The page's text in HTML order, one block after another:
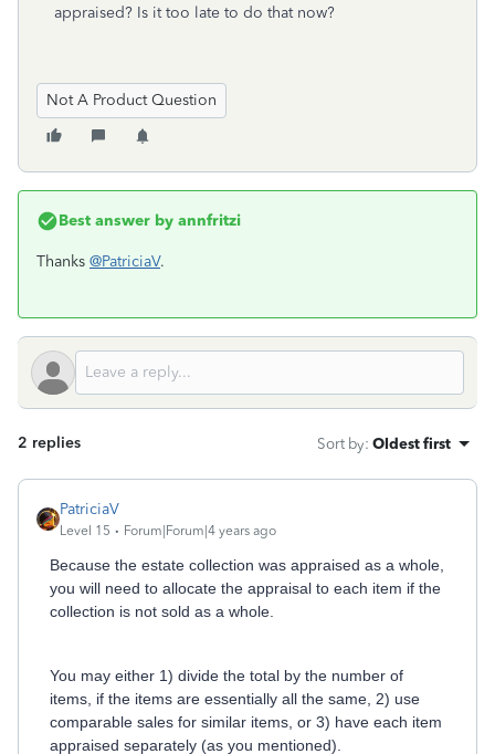
appraised? Is it too late to do that now?
Not A Product Question
Best answer by annfritzi
Thanks @PatriciaV.
2 replies Sort by: Oldest first
PatriciaV
Level 15 Forum|Forum|4 years ago
Because the estate collection was appraised as a whole,
you will need to allocate the appraisal to each item if the
collection is not sold as a whole.
You may either 1) divide the total by the number of
items, if the items are essentially all the same, 2) use
comparable sales for similar items, or 3) have each item
appraised separately (as you mentioned).